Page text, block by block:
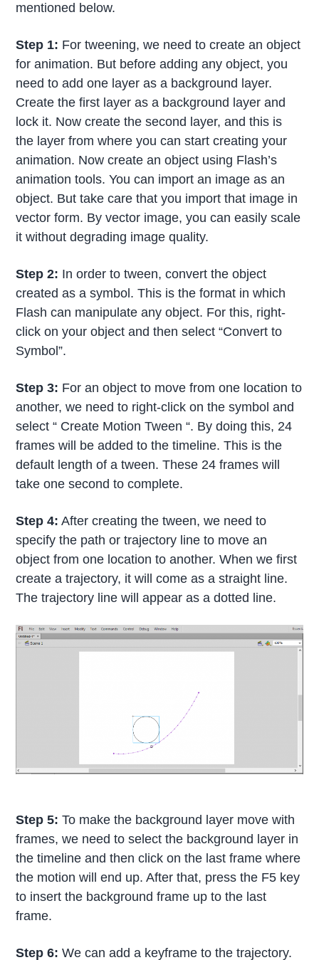
mentioned below.
Step 1: For tweening, we need to create an object
for animation. But before adding any object, you
need to add one layer as a background layer.
Create the first layer as a background layer and
lock it. Now create the second layer, and this is
the layer from where you can start creating your
animation. Now create an object using Flash’s
animation tools. You can import an image as an
object. But take care that you import that image in
vector form. By vector image, you can easily scale
it without degrading image quality.
Step 2: In order to tween, convert the object
created as a symbol. This is the format in which
Flash can manipulate any object. For this, right-
click on your object and then select “Convert to
Symbol”.
Step 3: For an object to move from one location to
another, we need to right-click on the symbol and
select “ Create Motion Tween “. By doing this, 24
frames will be added to the timeline. This is the
default length of a tween. These 24 frames will
take one second to complete.
Step 4: After creating the tween, we need to
specify the path or trajectory line to move an
object from one location to another. When we first
create a trajectory, it will come as a straight line.
The trajectory line will appear as a dotted line.
Step 5: To make the background layer move with
frames, we need to select the background layer in
the timeline and then click on the last frame where
the motion will end up. After that, press the F5 key
to insert the background frame up to the last
frame.
Step 6: We can add a keyframe to the trajectory.